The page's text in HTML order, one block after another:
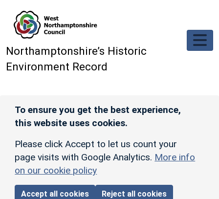
Northamptonshire’s Historic
Environment Record
To ensure you get the best experience,
this website uses cookies.
Please click Accept to let us count your
page visits with Google Analytics. More info
on our cookie policy
Accept all cookies Reject all cookies